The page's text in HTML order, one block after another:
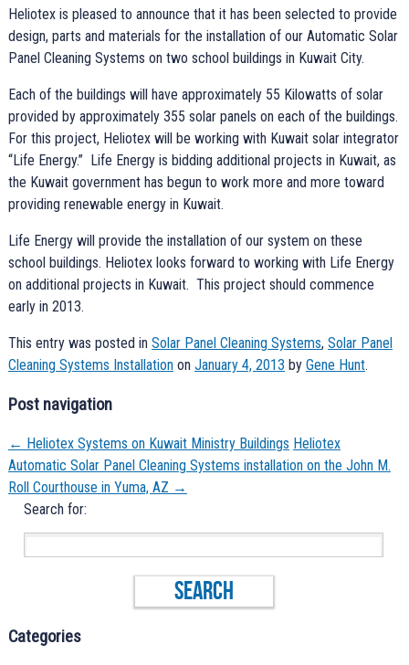
Heliotex is pleased to announce that it has been selected to provide
design, parts and materials for the installation of our Automatic Solar
Panel Cleaning Systems on two school buildings in Kuwait City.
Each of the buildings will have approximately 55 Kilowatts of solar
provided by approximately 355 solar panels on each of the buildings.
For this project, Heliotex will be working with Kuwait solar integrator
“Life Energy.” Life Energy is bidding additional projects in Kuwait, as
the Kuwait government has begun to work more and more toward
providing renewable energy in Kuwait.
Life Energy will provide the installation of our system on these
school buildings. Heliotex looks forward to working with Life Energy
on additional projects in Kuwait. This project should commence
early in 2013.
This entry was posted in Solar Panel Cleaning Systems, Solar Panel
Cleaning Systems Installation on January 4, 2013 by Gene Hunt.
Post navigation
← Heliotex Systems on Kuwait Ministry Buildings Heliotex
Automatic Solar Panel Cleaning Systems installation on the John M.
Roll Courthouse in Yuma, AZ →
Search for:
Categories